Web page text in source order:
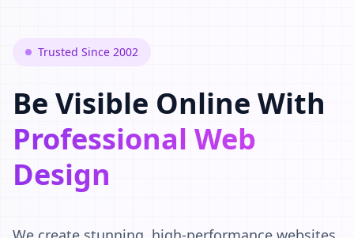
Trusted Since 2002
Be Visible Online With
Professional Web
Design